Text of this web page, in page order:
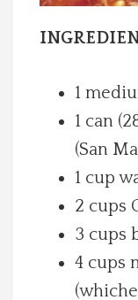
Recipes
Calendar
Contact Us
Advertise with us
1
1 can
(San
1 cup
2 cups
3 cups
4 cups